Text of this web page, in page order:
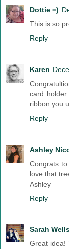
Dottie =)
This is so
Reply
Karen
card
ribbon you
Reply
Ashley
Congrats
love that
Ashley
Reply
Sarah
Great idea!